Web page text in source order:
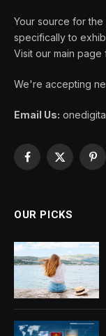
Your source for
specifically to
Visit our main page
We're accepting
Email Us:
Facebook
X
OUR PICKS